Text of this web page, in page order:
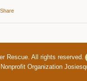
Share
Rescue. All rights reserved.
Organization